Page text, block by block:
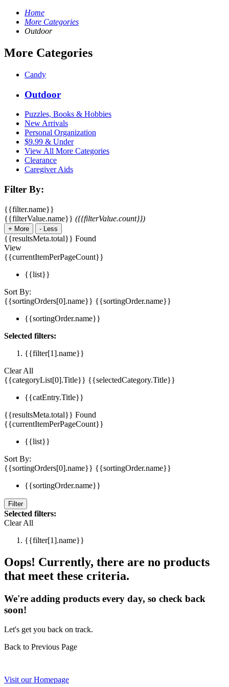
Home
More Categories
Outdoor
More Categories
Candy
Outdoor
Puzzles, Books & Hobbies
New Arrivals
Personal Organization
$9.99 & Under
View All More Categories
Clearance
Caregiver Aids
Filter By:
{{filter.name}}
{{filterValue.name}} ({{filterValue.count}})
+ More - Less
{{resultsMeta.total}} Found
View
{{currentItemPerPageCount}}
{{list}}
Sort By:
{{sortingOrders[0].name}} {{sortingOrder.name}}
{{sortingOrder.name}}
Selected filters:
{{filter[1].name}}
Clear All
{{categoryList[0].Title}} {{selectedCategory.Title}}
{{catEntry.Title}}
{{resultsMeta.total}} Found
{{currentItemPerPageCount}}
{{list}}
Sort By:
{{sortingOrders[0].name}} {{sortingOrder.name}}
{{sortingOrder.name}}
Filter
Selected filters:
Clear All
{{filter[1].name}}
Oops! Currently, there are no products
that meet these criteria.
We're adding products every day, so check back
soon!
Let's get you back on track.
Back to Previous Page
Visit our Homepage